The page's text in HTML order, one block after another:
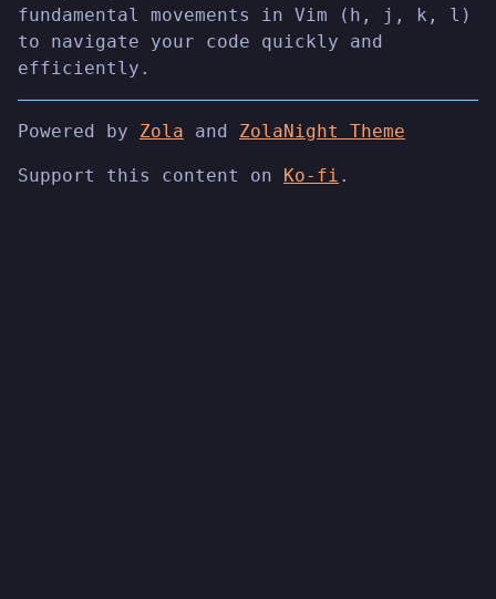
fundamental movements in Vim (h, j, k, l)
to navigate your code quickly and
efficiently.
Powered by Zola and ZolaNight Theme
Support this content on Ko-fi .